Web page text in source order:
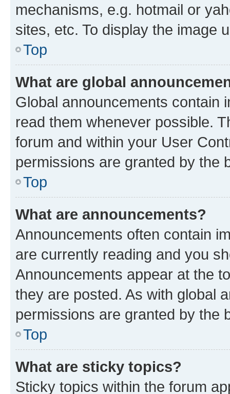
mechanisms, e.g. hotmail or
sites, etc. To display the image
Top
What are global
Global announcements contain
read them whenever possible.
forum and within your User
permissions are granted by the
Top
What are announcements?
Announcements often contain
are currently reading and you
Announcements appear at the
they are posted. As with global
permissions are granted by the
Top
What are sticky topics?
Sticky topics within the forum